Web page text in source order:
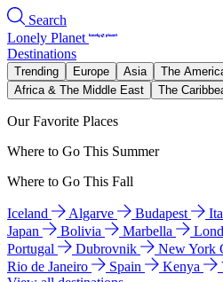
Search
Lonely Planet
Destinations
Trending Europe Asia The
Africa & The Middle East
The
Our Favorite Places
Where to Go This Summer
Where to Go This Fall
Iceland Algarve Budapest
Japan
Bolivia Marbella
Portugal
Dubrovnik New York
Rio de Janeiro
Spain Kenya